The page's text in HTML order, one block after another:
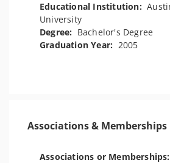
Educational Institution:
University
Degree: Bachelor's Degree
Graduation Year: 2005
Associations & Memberships
Associations or Memberships: